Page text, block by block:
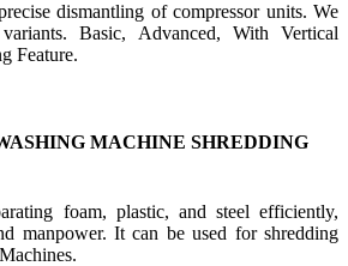
dismantling of compressor units. We
Basic, Advanced, With Vertical
Feature.
MACHINE SHREDDING
foam, plastic, and steel efficiently,
manpower. It can be used for shredding